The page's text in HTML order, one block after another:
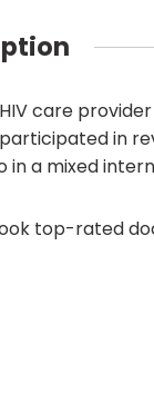
care
participated in
in a mixed
top-rated